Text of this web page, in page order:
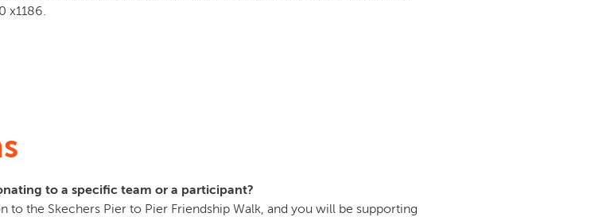
x1186.
to a specific team or a participant?
to the Skechers Pier to Pier Friendship Walk, and you will be supporting